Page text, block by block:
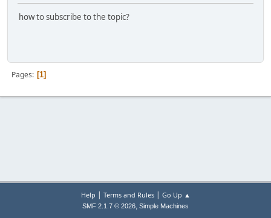
how to subscribe to the topic?
Pages 1
Help | Terms and Rules| Go Up ▲
SMF 2.1.7 © 2026, Simple Machines